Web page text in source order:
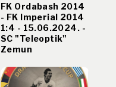
FK Ordabash 2014
- FK Imperial 2014
1:4 - 15.06.2024. -
SC "Teleoptik"
Zemun